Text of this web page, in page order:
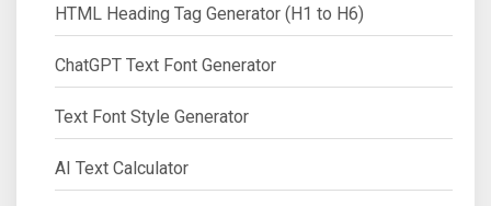
HTML Heading Tag Generator (H1 to H6)
ChatGPT Text Font Generator
Text Font Style Generator
AI Text Calculator